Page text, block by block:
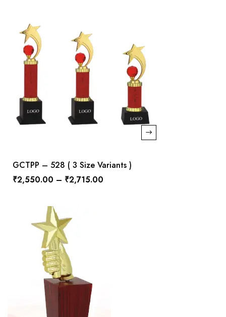
GCTPP – 528 ( 3 Size Variants )
₹2,550.00 – ₹2,715.00